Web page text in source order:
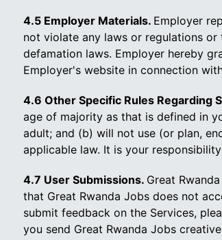
4.5 Employer Materials. Employer
not violate any laws or regulations
defamation laws. Employer hereby
Employer's website in connection
4.6 Other Specific Rules Regarding
age of majority as that is defined in
adult; and (b) will not use (or plan,
applicable law. It is your
4.7 User Submissions. Great
that Great Rwanda Jobs does not
submit feedback on the Services,
you send Great Rwanda Jobs